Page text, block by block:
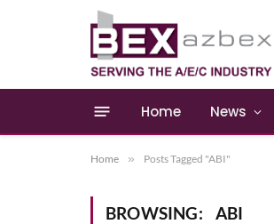
Home News
Home » Posts Tagged "ABI"
BROWSING: ABI